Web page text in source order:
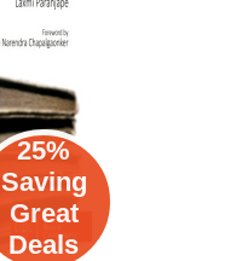
25%
Saving
Great
Deals